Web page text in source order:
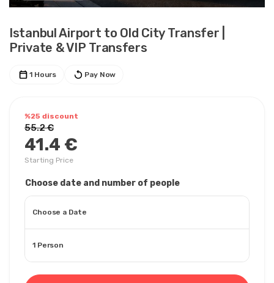
Istanbul Airport to Old City Transfer |
Private & VIP Transfers
1 Hours Pay Now
%25 discount
55.2 €
41.4 €
Starting Price
Choose date and number of people
Choose a Date
1 Person